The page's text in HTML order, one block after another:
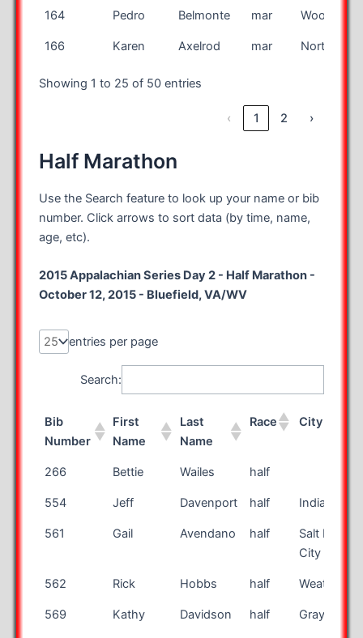
164 Pedro Belmonte mar Woodland
166 Karen Axelrod mar
Showing 1 to 25 of 50 entries
‹ 1 2 ›
Half Marathon
Use the Search feature to look up your name or bib
number. Click arrows to sort data (by time, name,
age, etc).
2015 Appalachian Series Day 2 - Half Marathon -
October 12, 2015 - Bluefield, VA/WV
entries per page
Search:
Bib
Number
First
Name
Last
Name
Race City
Bib
First
Last
Race
266 Bettie Wailes half
554 Jeff Davenport half
561 Gail Avendano half
Salt Lake
City
562 Rick Hobbs half
569 Kathy Davidson half Grayson